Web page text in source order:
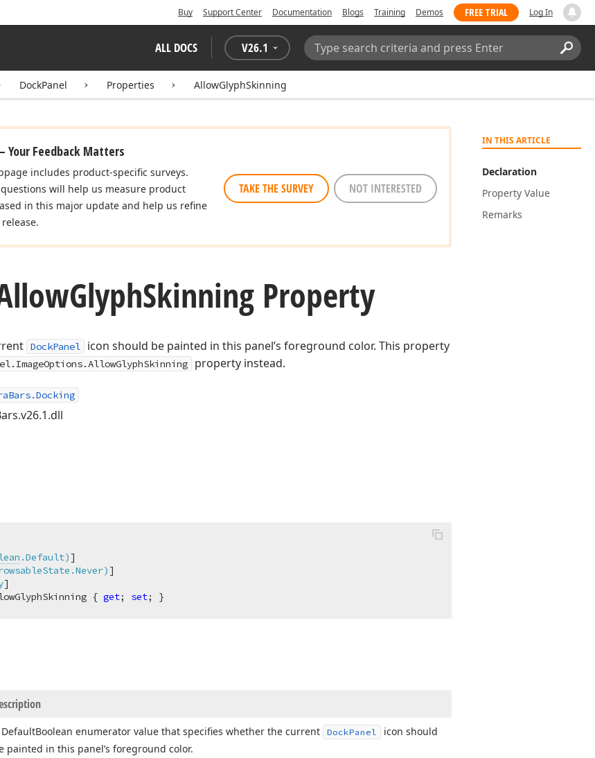
Buy Support Center Documentation Blogs Training Demos FREE TRIAL Log In
ALL DOCS V26.1
Search:
DockPanel Properties AllowGlyphSkinning
IN THIS ARTICLE
Declaration
Property Value
Remarks
Your Feedback Matters
includes product-specific surveys.
will help us measure product
in this major update and help us refine
TAKE THE SURVEY NOT INTERESTED
GlyphSkinning Property
DockPanel
icon should be painted in this panel’s foreground color. This property
property instead.
.Default)]
]
{ get; set; }
DefaultBoolean enumerator value that specifies whether the current DockPanel
icon should
painted in this panel’s foreground color.